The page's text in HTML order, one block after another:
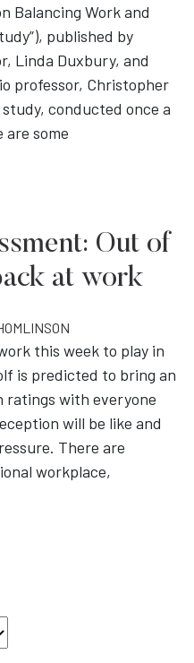
Balancing Work and
published by
Linda Duxbury, and
professor, Christopher
conducted once a
are some
Out of
at work
this week to play in
is predicted to bring an
ratings with everyone
will be like and
There are
workplace,